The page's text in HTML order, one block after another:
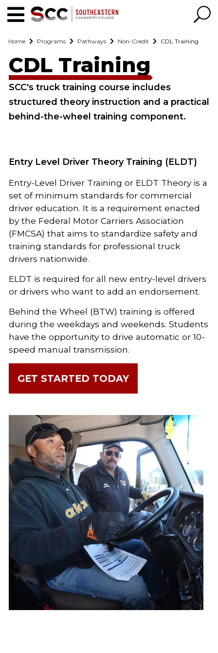
Home Programs Pathways Non-Credit CDL Training
CDL Training
SCC's truck training course includes
structured theory instruction and a practical
behind-the-wheel training component.
Entry Level Driver Theory Training (ELDT)
Entry-Level Driver Training or ELDT Theory is a
set of minimum standards for commercial
driver education. It is a requirement enacted
by the Federal Motor Carriers Association
(FMCSA) that aims to standardize safety and
training standards for professional truck
drivers nationwide.
ELDT is required for all new entry-level drivers
or drivers who want to add an endorsement.
Behind the Wheel (BTW) training is offered
during the weekdays and weekends. Students
have the opportunity to drive automatic or 10-
speed manual transmission.
GET STARTED TODAY